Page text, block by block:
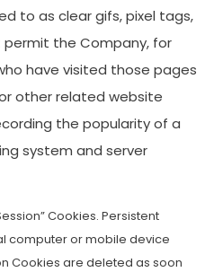
to as clear gifs, pixel tags,
the Company, for
have visited those pages
other related website
the popularity of a
system and server
Cookies. Persistent
computer or mobile device
Cookies are deleted as soon